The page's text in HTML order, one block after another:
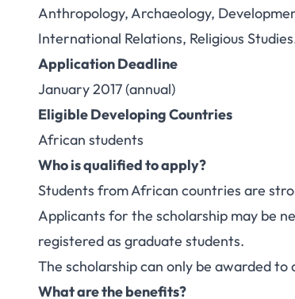
Anthropology, Archaeology,
International Relations, Religious
Application Deadline
January 2017 (annual)
Eligible Developing Countries
African students
Who is qualified to apply?
Students from African countries are
Applicants for the scholarship may be
registered as graduate students.
The scholarship can only be awarded
What are the benefits?